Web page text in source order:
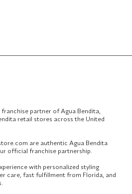
franchise partner of Agua Bendita,
retail stores across the United
are authentic Agua Bendita
official franchise partnership.
with personalized styling
care, fast fulfillment from Florida, and